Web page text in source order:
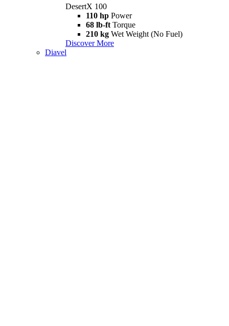
DesertX 100
110 hp Power
68 lb-ft Torque
210 kg Wet Weight (No Fuel)
Discover More
Diavel